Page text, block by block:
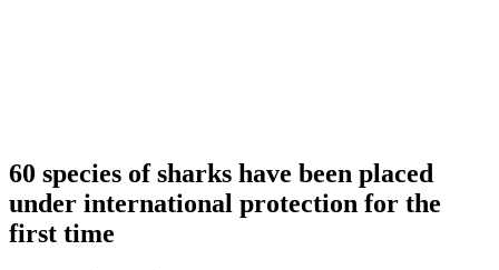
60 species of sharks have been placed
under international protection for the
first time